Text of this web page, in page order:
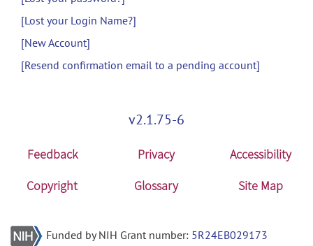
[Lost your Login Name?]
[New Account]
[Resend confirmation email to a pending account]
v2.1.75-6
Feedback Privacy
Accessibility
Copyright
Glossary Site Map
Funded by NIH Grant number: 5R24EB029173